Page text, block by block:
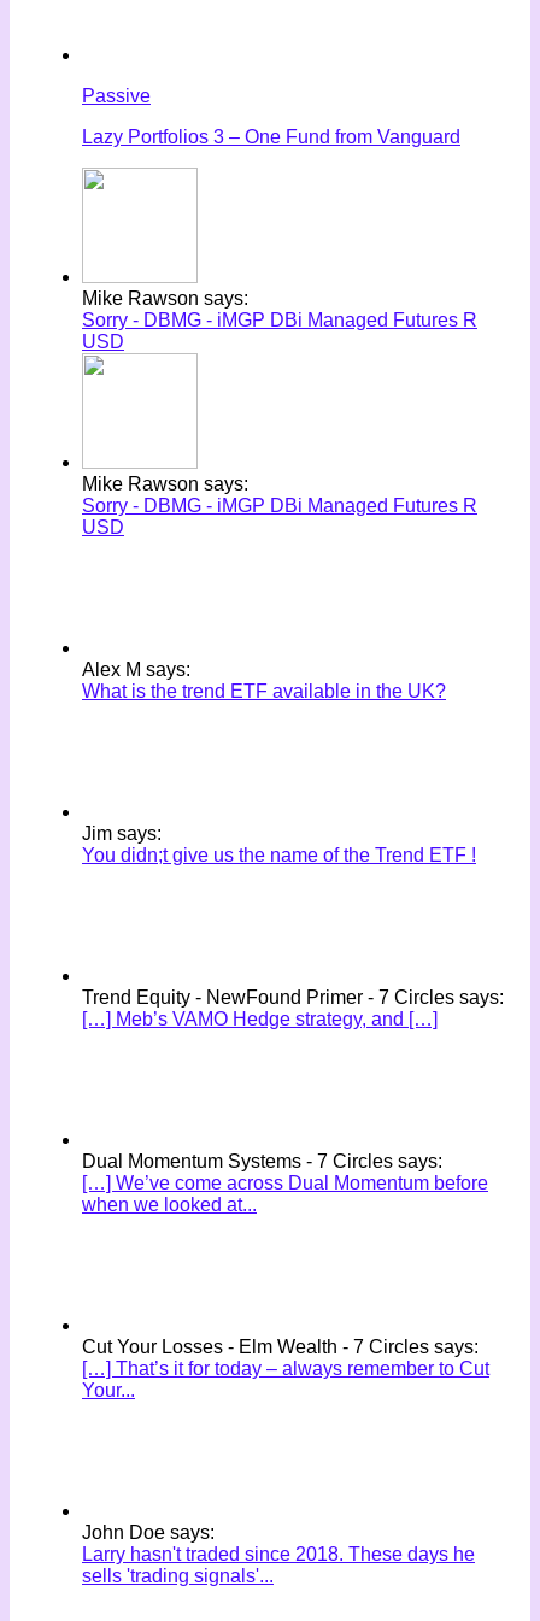
Passive
Lazy Portfolios 3 – One Fund from Vanguard
Mike Rawson says:
Sorry - DBMG - iMGP DBi Managed Futures R
USD
Mike Rawson says:
Sorry - DBMG - iMGP DBi Managed Futures R
USD
Alex M says:
What is the trend ETF available in the UK?
Jim says:
You didn;t give us the name of the Trend ETF !
Trend Equity - NewFound Primer - 7 Circles says:
[…] Meb’s VAMO Hedge strategy, and […]
Dual Momentum Systems - 7 Circles says:
[…] We’ve come across Dual Momentum before
when we looked at...
Cut Your Losses - Elm Wealth - 7 Circles says:
[…] That’s it for today – always remember to Cut
Your...
John Doe says:
Larry hasn't traded since 2018. These days he
sells 'trading signals'...